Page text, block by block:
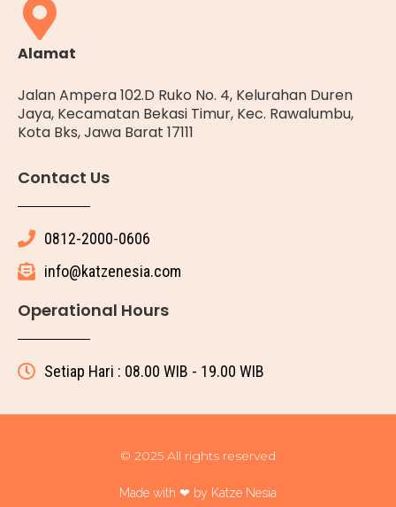
Alamat
Jalan Ampera 102.D Ruko No. 4, Kelurahan Duren
Jaya, Kecamatan Bekasi Timur, Kec. Rawalumbu,
Kota Bks, Jawa Barat 17111
Contact Us
0812-2000-0606
info@katzenesia.com
Operational Hours
Setiap Hari : 08.00 WIB - 19.00 WIB
© 2025 All rights reserved
Made with ❤ by Katze Nesia